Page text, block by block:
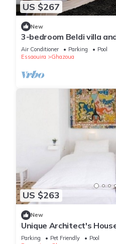
US $267
New
3-bedroom Beldi villa
Ghazoua and Sidi Kaouki
Air Conditioner Parking
Pool
Essaouira
Ghazoua
US $263
New
Unique Architect's
Parking Pet Friendly
Pool